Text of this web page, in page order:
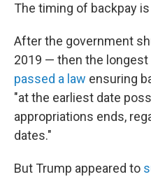
The timing of backpay
After the government
2019 — then the
passed a law ensuring
"at the earliest date
appropriations ends,
dates."
But Trump appeared to